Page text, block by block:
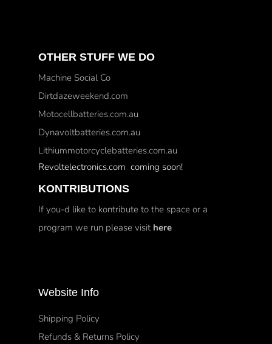
OTHER STUFF WE DO
Machine Social Co
Dirtdazeweekend.com
Motocellbatteries.com.au
Dynavoltbatteries.com.au
Lithiummotorcyclebatteries.com.au
Revoltelectronics.com coming soon!
KONTRIBUTIONS
If you-d like to kontribute to the space or a
program we run please visit here
Website Info
Shipping Policy
Refunds & Returns Policy